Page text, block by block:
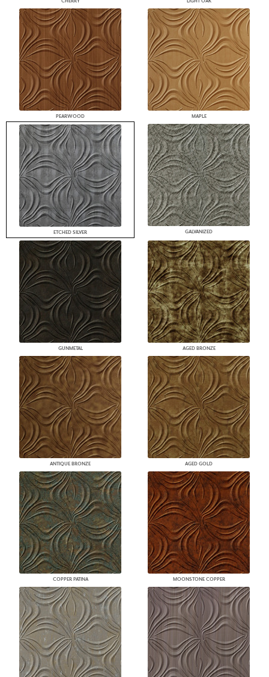
PEARWOOD MAPLE
ETCHED SILVER GALVANIZED
GUNMETAL AGED BRONZE
ANTIQUE BRONZE AGED GOLD
COPPER PATINA MOONSTONE COPPER